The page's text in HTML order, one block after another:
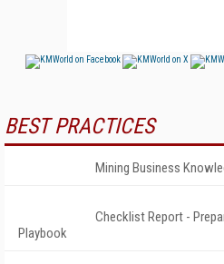
BEST PRACTICES
Mining Business
Checklist Report -
Playbook